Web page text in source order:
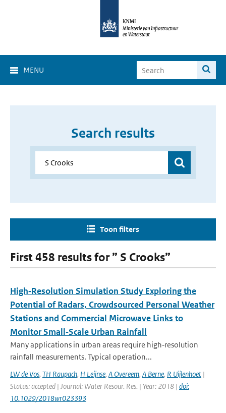
MENU
Search results
Toon filters
First 458 results for ” S Crooks”
High‐Resolution Simulation Study Exploring the
Potential of Radars, Crowdsourced Personal Weather
Stations and Commercial Microwave Links to
Monitor Small‐Scale Urban Rainfall
Many applications in urban areas require high‐resolution
rainfall measurements. Typical operation...
LW de Vos, TH Raupach, H Leijnse, A Overeem, A Berne, R Uijlenhoet |
Status: accepted | Journal: Water Resour. Res. | Year: 2018 | doi:
10.1029/2018wr023393